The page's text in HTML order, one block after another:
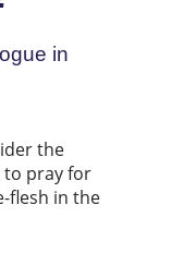
in
the
to pray for
flesh in the